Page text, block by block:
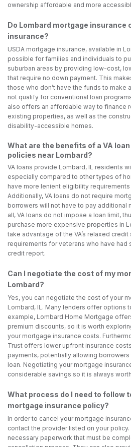
ownership affordable and more
Do Lombard mortgage insurance
insurance?
USDA mortgage insurance, available in
possible for families and individuals to
suburban areas by providing low-cost,
that require no down payment. This
those who don’t have the funds to make
not qualify for conventional loan
also offers an affordable way to finance
existing properties, as well as the
disability-accessible homes.
What are the benefits of a VA
policies near Lombard?
VA loans provide Lombard, IL residents
especially compared to other types of
have more lenient eligibility
Additionally, VA loans do not require
borrowers will not have to pay additional
all, VA loans do not impose a loan limit,
purchase more expensive properties in
take advantage of the VA’s relaxed
requirements for veterans who have had
credit report.
Can I negotiate the cost of my
Lombard?
Yes, you can negotiate the cost of your
Lombard, IL. Many lenders offer options
example, Lombard Home Mortgage
premium discounts, so it is worth
your mortgage insurance costs.
Trust offers lower upfront insurance
payments, potentially allowing
loan. Negotiating your mortgage
considerable savings so it is always
What process do I need to follow
mortgage insurance policy?
In order to cancel your mortgage
contact the provider listed on your
necessary paperwork that must be